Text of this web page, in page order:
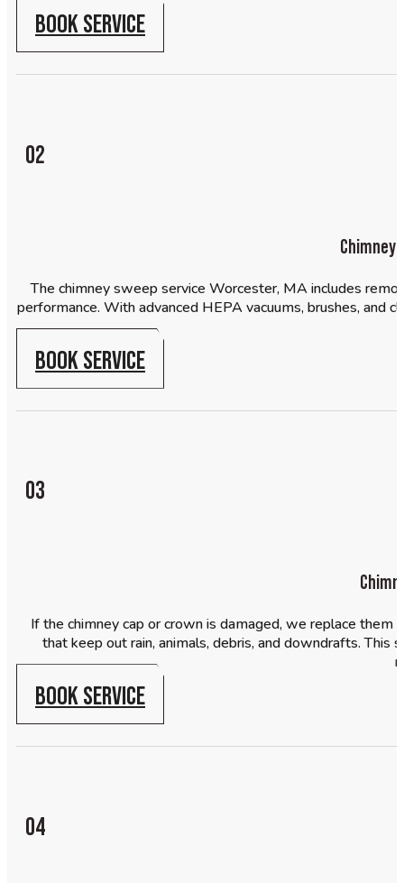
BOOK SERVICE
02
Chimney
The chimney sweep service Worcester, MA includes
performance. With advanced HEPA vacuums, brushes, and
BOOK SERVICE
03
If the chimney cap or crown is damaged, we replace
that keep out rain, animals, debris, and downdrafts.
BOOK SERVICE
04